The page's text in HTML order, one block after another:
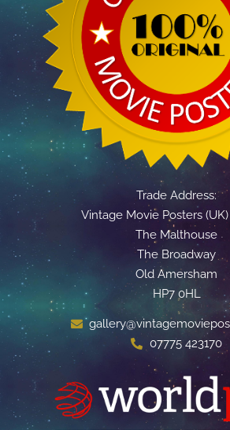
Trade Address:
Vintage Movie Posters
The Malthouse
The Broadway
Old Amersham
HP7 0HL
07775 423170